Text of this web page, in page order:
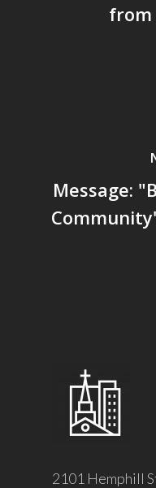
from
Message:
2101 Hemphill